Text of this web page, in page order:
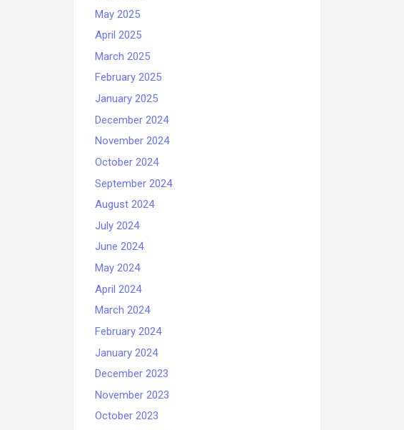
May 2025
April 2025
March 2025
February 2025
January 2025
December 2024
November 2024
October 2024
September 2024
August 2024
July 2024
June 2024
May 2024
April 2024
March 2024
February 2024
January 2024
December 2023
November 2023
October 2023